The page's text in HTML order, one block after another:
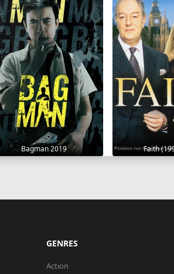
Bagman 2019 Faith
GENRES
Action